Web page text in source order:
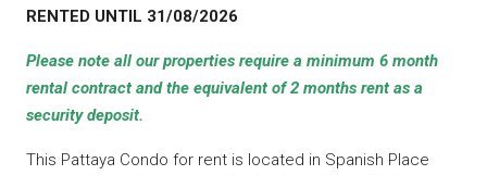
RENTED UNTIL 31/08/2026
Please note all our properties require a minimum 6 month
rental contract and the equivalent of 2 months rent as a
security deposit.
This Pattaya Condo for rent is located in Spanish Place